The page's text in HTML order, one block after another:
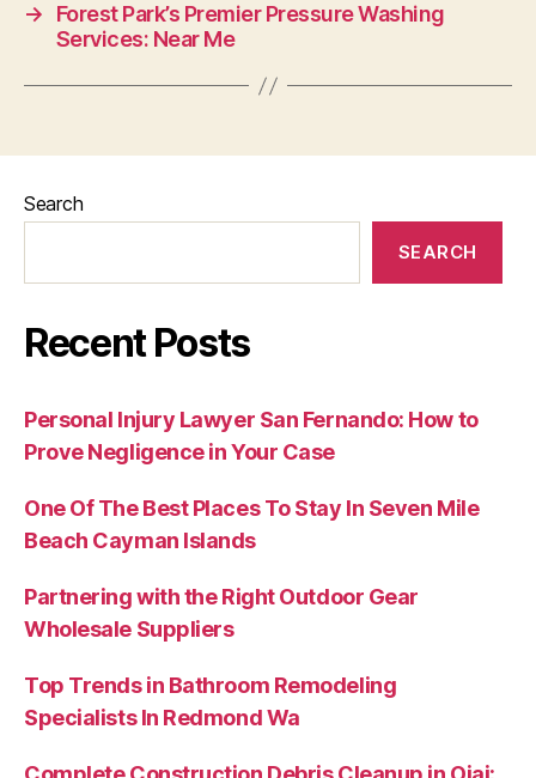
→
Forest Park’s Premier Pressure Washing
Services: Near Me
Search
SEARCH
Recent Posts
Personal Injury Lawyer San Fernando: How to
Prove Negligence in Your Case
One Of The Best Places To Stay In Seven Mile
Beach Cayman Islands
Partnering with the Right Outdoor Gear
Wholesale Suppliers
Top Trends in Bathroom Remodeling
Specialists In Redmond Wa